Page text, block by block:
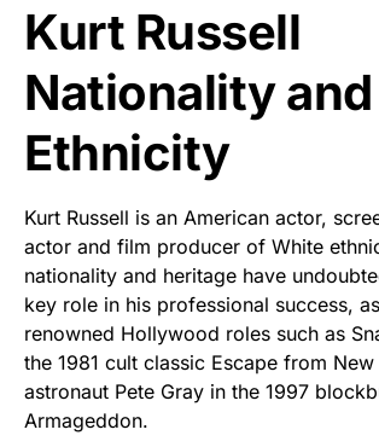
Kurt Russell
Nationality and
Ethnicity
Kurt Russell is an American actor,
actor and film producer of White
nationality and heritage have
key role in his professional success,
renowned Hollywood roles such as
the 1981 cult classic Escape from
astronaut Pete Gray in the 1997
Armageddon.